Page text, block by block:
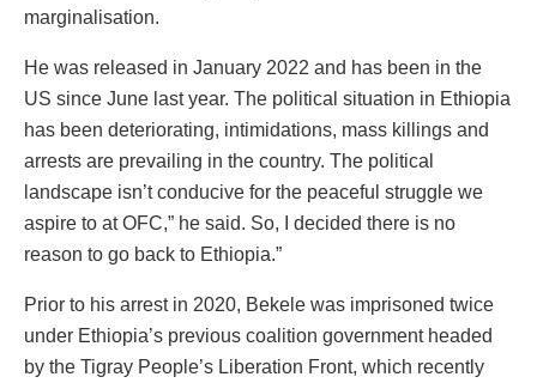
marginalisation.
He was released in January 2022 and has been in the
US since June last year. The political situation in Ethiopia
has been deteriorating, intimidations, mass killings and
arrests are prevailing in the country. The political
landscape isn’t conducive for the peaceful struggle we
aspire to at OFC,” he said. So, I decided there is no
reason to go back to Ethiopia.”
Prior to his arrest in 2020, Bekele was imprisoned twice
under Ethiopia’s previous coalition government headed
by the Tigray People’s Liberation Front, which recently